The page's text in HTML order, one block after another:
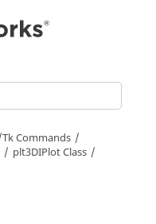
Commands
plt3DIPlot Class